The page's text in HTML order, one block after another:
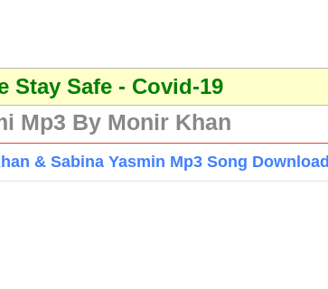
Stay Safe - Covid-19
Mp3 By Monir Khan
& Sabina Yasmin Mp3 Song Download